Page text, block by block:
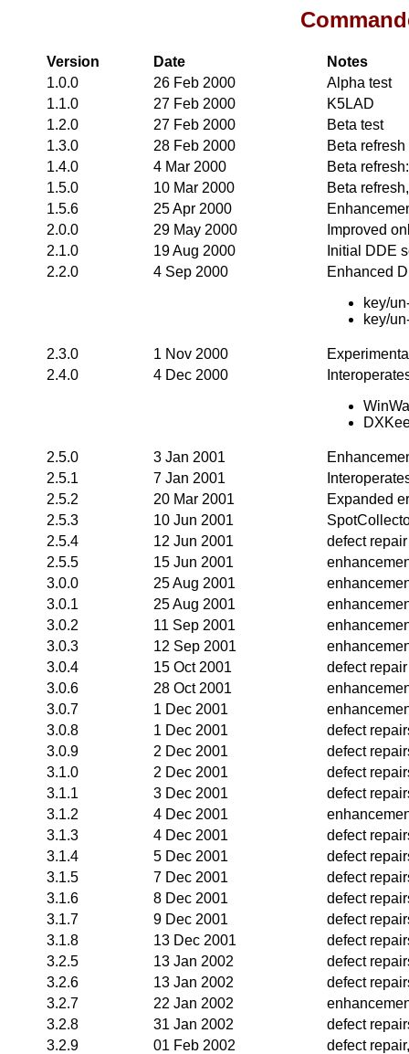
Version Date
Notes
1.0.0
26 Feb 2000
Alpha test
1.1.0
27 Feb 2000
K5LAD
1.2.0
27 Feb 2000
Beta test
1.3.0
28 Feb 2000
Beta refresh
1.4.0
4 Mar 2000
Beta
1.5.0
10 Mar 2000
Beta
1.5.6
25 Apr 2000
2.0.0
29 May 2000
Improved
2.1.0
19 Aug 2000
Initial DDE
2.2.0
4 Sep 2000
Enhanced
key/
key/
2.3.0 1 Nov 2000
2.4.0
4 Dec 2000
2.5.0 3 Jan 2001
2.5.1
7 Jan 2001
2.5.2
20 Mar 2001
Expanded
2.5.3
10 Jun 2001
2.5.4
12 Jun 2001
defect repair
2.5.5
15 Jun 2001
3.0.0
25 Aug 2001
3.0.1
25 Aug 2001
3.0.2
11 Sep 2001
3.0.3
12 Sep 2001
3.0.4
15 Oct 2001
defect repair
3.0.6
28 Oct 2001
3.0.7
1 Dec 2001
3.0.8
1 Dec 2001
defect
3.0.9
2 Dec 2001
defect
3.1.0
2 Dec 2001
defect
3.1.1
3 Dec 2001
defect
3.1.2
4 Dec 2001
3.1.3
4 Dec 2001
defect
3.1.4
5 Dec 2001
defect
3.1.5
7 Dec 2001
defect
3.1.6
8 Dec 2001
defect
3.1.7
9 Dec 2001
defect
3.1.8
13 Dec 2001
defect
3.2.5
13 Jan 2002
defect
3.2.6
13 Jan 2002
defect
3.2.7
22 Jan 2002
3.2.8
31 Jan 2002
defect
3.2.9
01 Feb 2002
defect